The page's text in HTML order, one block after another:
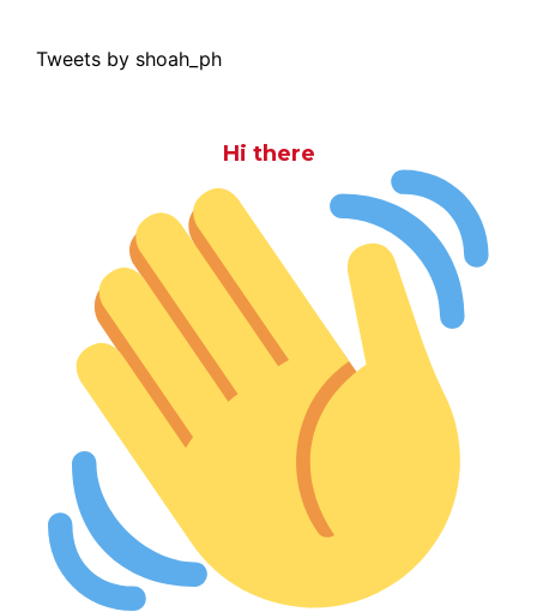
Tweets by shoah_ph
Hi there